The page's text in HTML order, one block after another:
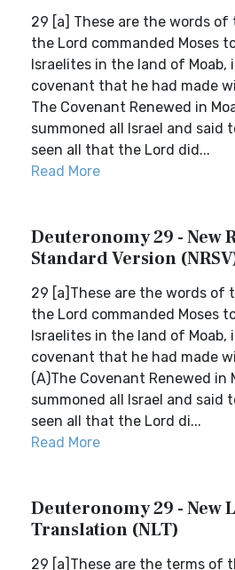
29 [a] These are the words
the Lord commanded Moses
Israelites in the land of
covenant that he had made
The Covenant Renewed in
summoned all Israel and said
seen all that the Lord did...
Read More
Deuteronomy 29 - New
Standard Version
29 [a]These are the words of
the Lord commanded Moses
Israelites in the land of
covenant that he had made
(A)The Covenant Renewed in
summoned all Israel and said
seen all that the Lord di...
Read More
Deuteronomy 29 - New
Translation (NLT)
29 [a]These are the terms of